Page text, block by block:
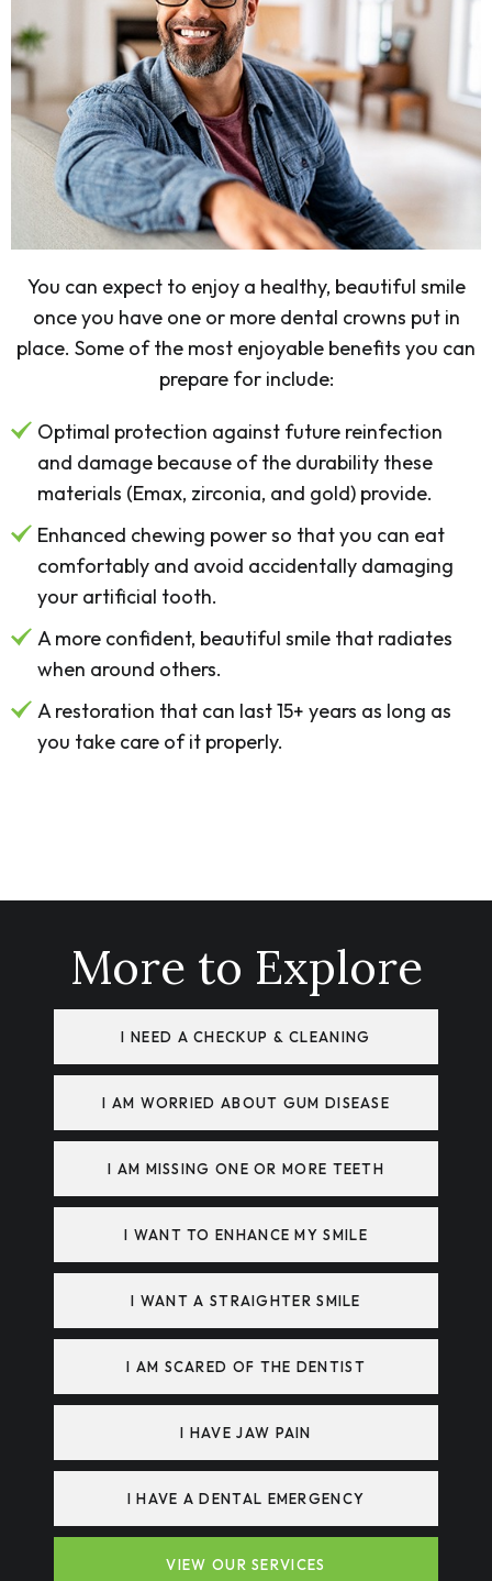
You can expect to enjoy a healthy, beautiful smile
once you have one or more dental crowns put in
place. Some of the most enjoyable benefits you can
prepare for include:
Optimal protection against future reinfection
and damage because of the durability these
materials (Emax, zirconia, and gold) provide.
Enhanced chewing power so that you can eat
comfortably and avoid accidentally damaging
your artificial tooth.
A more confident, beautiful smile that radiates
when around others.
A restoration that can last 15+ years as long as
you take care of it properly.
More to Explore
I NEED A CHECKUP & CLEANING
I AM WORRIED ABOUT GUM DISEASE
I AM MISSING ONE OR MORE TEETH
I WANT TO ENHANCE MY SMILE
I WANT A STRAIGHTER SMILE
I AM SCARED OF THE DENTIST
I HAVE JAW PAIN
I HAVE A DENTAL EMERGENCY
VIEW OUR SERVICES